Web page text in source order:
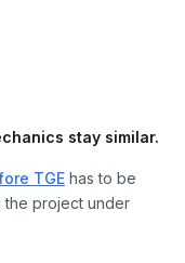
stay similar.
TGE has to be
the project under